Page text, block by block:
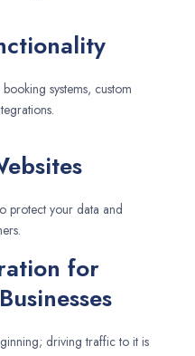
systems, custom
protect your data and
for
driving traffic to it is